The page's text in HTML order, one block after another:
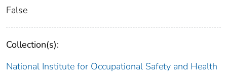
False
Collection(s):
National Institute for Occupational Safety and Health